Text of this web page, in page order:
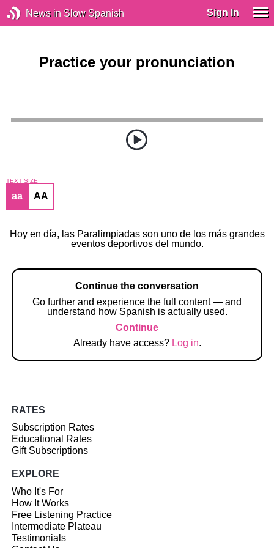
News in Slow Spanish Sign In
Practice your pronunciation
TEXT SIZE
aa AA
Hoy en día, las Paralimpiadas son uno de los más grandes
eventos deportivos del mundo.
Continue the conversation
Go further and experience the full content — and
understand how Spanish is actually used.
Continue
Already have access? Log in.
RATES
Subscription Rates
Educational Rates
Gift Subscriptions
EXPLORE
Who It's For
How It Works
Free Listening Practice
Intermediate Plateau
Testimonials